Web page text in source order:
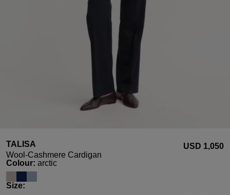
TALISA
Wool-Cashmere Cardigan
USD ‌1,050
Select
Colour: arctic
Select
Size: